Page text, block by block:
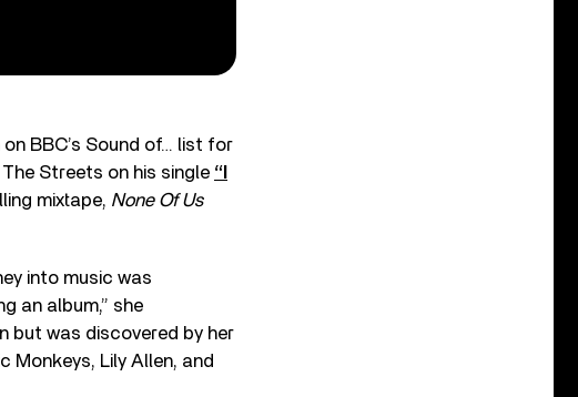
BBC’s Sound of… list for
Streets on his single “I
mixtape, None Of Us
into music was
an album,” she
but was discovered by her
Monkeys, Lily Allen, and